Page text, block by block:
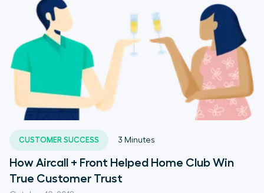
CUSTOMER SUCCESS 3 Minutes
How Aircall + Front Helped Home Club Win
True Customer Trust